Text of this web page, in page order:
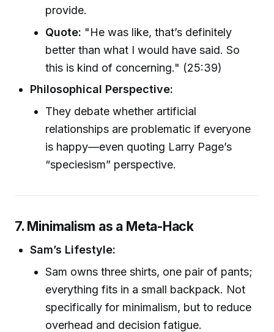
provide.
Quote: "He was like, that’s definitely
better than what I would have said. So
this is kind of concerning." (25:39)
Philosophical Perspective:
They debate whether artificial
relationships are problematic if everyone
is happy—even quoting Larry Page’s
“speciesism” perspective.
7. Minimalism as a Meta-Hack
Sam’s Lifestyle:
Sam owns three shirts, one pair of pants;
everything fits in a small backpack. Not
specifically for minimalism, but to reduce
overhead and decision fatigue.